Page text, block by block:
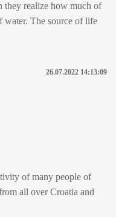
they realize how much of
water. The source of life
26.07.2022 14:13:09
of many people of
all over Croatia and